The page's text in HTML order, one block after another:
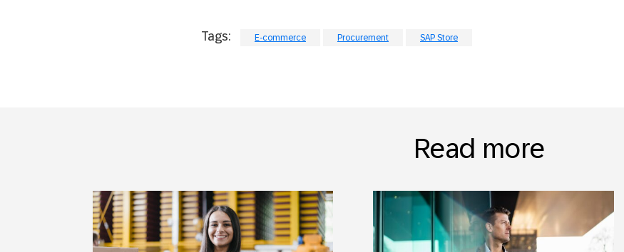
Tags: E-commerce Procurement SAP Store
Read more